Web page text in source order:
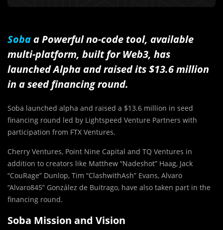
Soba a Powerful no-code tool, available
multi-platform, built for Web3, has
launched Alpha and raised its $13.6 million
in a seed financing round.
Soba launched alpha and raised a $13.6 million in seed
financing round led by Lightspeed Venture Partners with
participation from FTX Ventures.
Cherry Ventures, Point Nine Capital and TQ Ventures in
addition to creators like Matthew “Nadeshot” Haag, Jack
“CouRage” Dunlop, Tim “ClashwithAsh” Evans, Alvaro
“Alvaro845” González de Buitrago, have also taken part in the
financing round.
Soba Mission and Vision